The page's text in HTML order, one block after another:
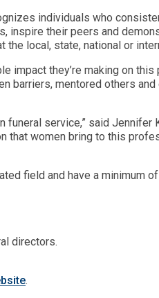
individuals who
their peers and
local, state, national or
they’re making on this
barriers, mentored others
service,” said
that women bring to this
field and have a minimum
directors.
.